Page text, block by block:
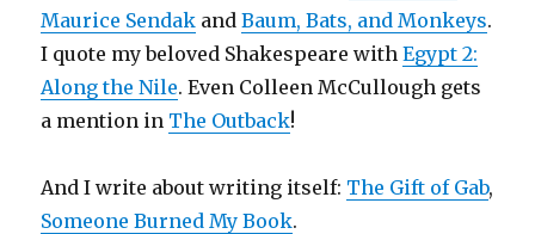
Maurice Sendak andBaum, Bats, and Monkeys.
I quote my beloved Shakespeare withEgypt 2:
Along the Nile. Even Colleen McCullough gets
a mention in The Outback!
And I write about writing itself: The Gift of Gab,
Someone Burned My Book.